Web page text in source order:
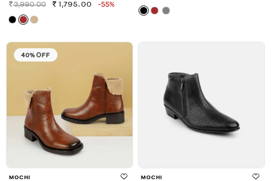
3,990.00 1,795.00 -55%
40% OFF
MOCHI MOCHI